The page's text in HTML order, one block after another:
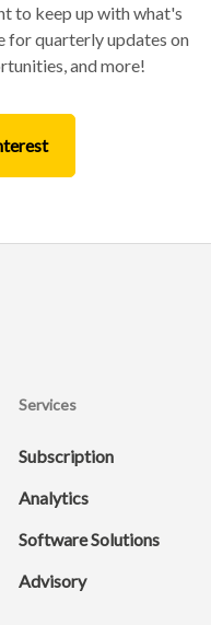
to keep up with what's
for quarterly updates on
and more!
Services
Subscription
Analytics
Software Solutions
Advisory